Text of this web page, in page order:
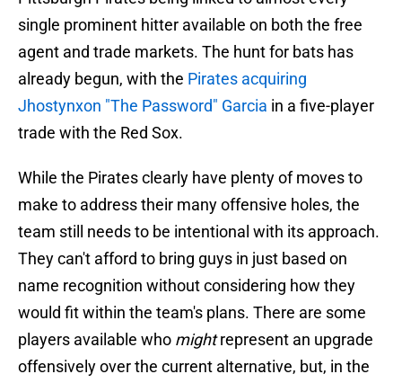
single prominent hitter available on both the free
agent and trade markets. The hunt for bats has
already begun, with the Pirates acquiring
Jhostynxon "The Password" Garcia in a five-player
trade with the Red Sox.
While the Pirates clearly have plenty of moves to
make to address their many offensive holes, the
team still needs to be intentional with its approach.
They can't afford to bring guys in just based on
name recognition without considering how they
would fit within the team's plans. There are some
players available who mightrepresent an upgrade
offensively over the current alternative, but, in the